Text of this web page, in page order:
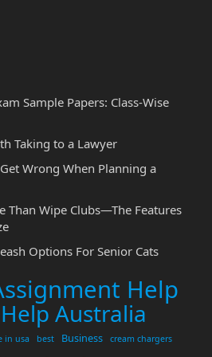
Sample Papers: Class-Wise
Taking to a Lawyer
Wrong When Planning a
Than Wipe Clubs—The Features
Options For Senior Cats
Help
Australia
in usa best Business cream chargers